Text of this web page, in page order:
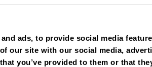
ads, to provide social media
our site with our social media,
you’ve provided to them or that
+32 475 770
https://